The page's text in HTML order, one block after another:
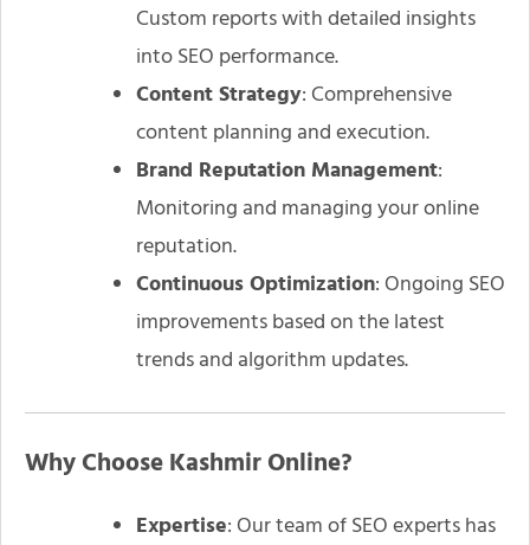
Custom reports with detailed insights
into SEO performance.
Content Strategy: Comprehensive
content planning and execution.
Brand Reputation Management:
Monitoring and managing your online
reputation.
Continuous Optimization: Ongoing SEO
improvements based on the latest
trends and algorithm updates.
Why Choose Kashmir Online?
Expertise: Our team of SEO experts has